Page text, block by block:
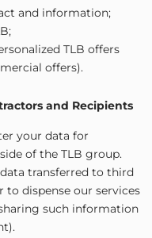
and information;
TLB offers
offers).
and Recipients
your data for
of the TLB group.
transferred to third
to dispense our services
such information